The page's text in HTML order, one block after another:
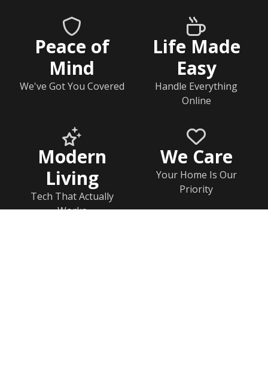
Peace of
Mind
We've Got You Covered
Life Made
Easy
Handle Everything
Online
Modern
Living
Tech That Actually
Works
We Care
Your Home Is Our
Priority